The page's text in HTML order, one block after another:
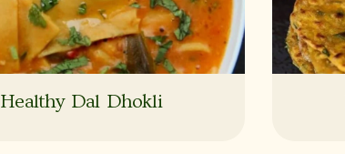
Healthy Dal Dhokli